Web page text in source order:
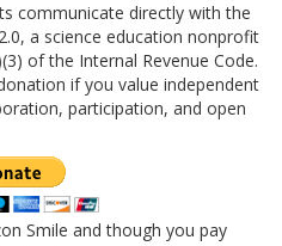
communicate directly with the
a science education nonprofit
of the Internal Revenue Code.
if you value independent
participation, and open
Smile and though you pay